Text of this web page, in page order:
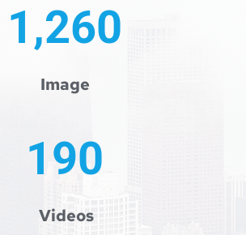
1,260
Image
190
Videos